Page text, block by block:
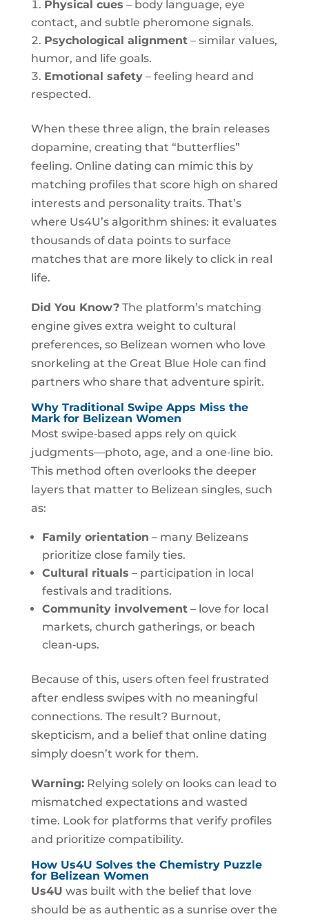
Physical cues – body language, eye
contact, and subtle pheromone signals.
Psychological alignment– similar values,
humor, and life goals.
Emotional safety– feeling heard and
respected.
When these three align, the brain releases
dopamine, creating that “butterflies”
feeling. Online dating can mimic this by
matching profiles that score high on shared
interests and personality traits. That’s
where Us4U’s algorithm shines: it evaluates
thousands of data points to surface
matches that are more likely to click in real
life.
Did You Know?The platform’s matching
engine gives extra weight to cultural
preferences, so Belizean women who love
snorkeling at the Great Blue Hole can find
partners who share that adventure spirit.
Why Traditional Swipe Apps Miss the
Mark for Belizean Women
Most swipe‑based apps rely on quick
judgments—photo, age, and a one‑line bio.
This method often overlooks the deeper
layers that matter to Belizean singles, such
as:
Family orientation – many Belizeans
prioritize close family ties.
Cultural rituals – participation in local
festivals and traditions.
Community involvement– love for local
markets, church gatherings, or beach
clean‑ups.
Because of this, users often feel frustrated
after endless swipes with no meaningful
connections. The result? Burnout,
skepticism, and a belief that online dating
simply doesn’t work for them.
Warning:Relying solely on looks can lead to
mismatched expectations and wasted
time. Look for platforms that verify profiles
and prioritize compatibility.
How Us4U Solves the Chemistry Puzzle
for Belizean Women
Us4U was built with the belief that love
should be as authentic as a sunrise over the